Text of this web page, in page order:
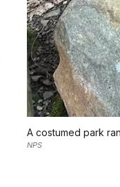
A costumed park
NPS